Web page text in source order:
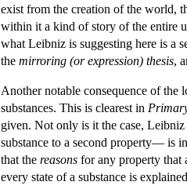
exist from the creation of the world,
within it a kind of story of the entire
what Leibniz is suggesting here is a
the mirroring (or expression) thesis,
Another notable consequence of the
substances. This is clearest in
given. Not only is it the case,
substance to a second property— is
that the reasons for any property that
every state of a substance is